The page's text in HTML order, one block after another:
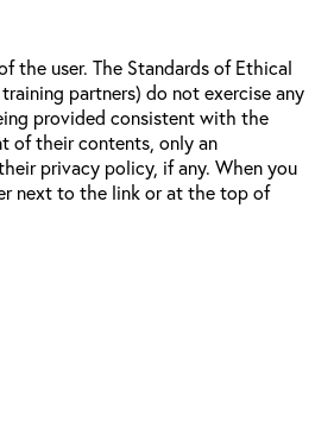
the user. The Standards of Ethical
partners) do not exercise any
provided consistent with the
of their contents, only an
privacy policy, if any. When you
next to the link or at the top of